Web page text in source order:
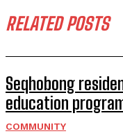
RELATED POSTS
Seqhobong
education
COMMUNITY